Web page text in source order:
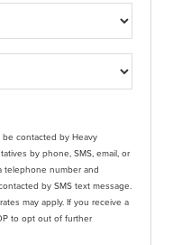
contacted by Heavy
by phone, SMS, email, or
by SMS text message.
may apply. If you receive a
to opt out of further